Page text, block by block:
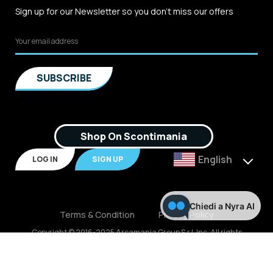
Chiedi a Nyra AI
Sign up for our Newsletter so you don't miss our offers
Shop On Scontimania
LOG IN SIGN UP English
Copyright © 2016-2025 Arcamania Group S.r.l, Inc. All rights
Terms & Condition Privacy Policy